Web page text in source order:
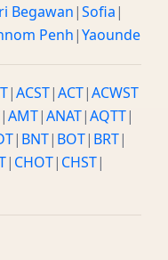
Begawan|Sofia|
Penh|Yaounde
|ACST|ACT|ACWST
|AMT|ANAT|AQTT|
| BNT| BOT| BRT|
| CHOT| CHST|